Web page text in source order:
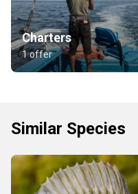
Charters
1 offer
Similar Species